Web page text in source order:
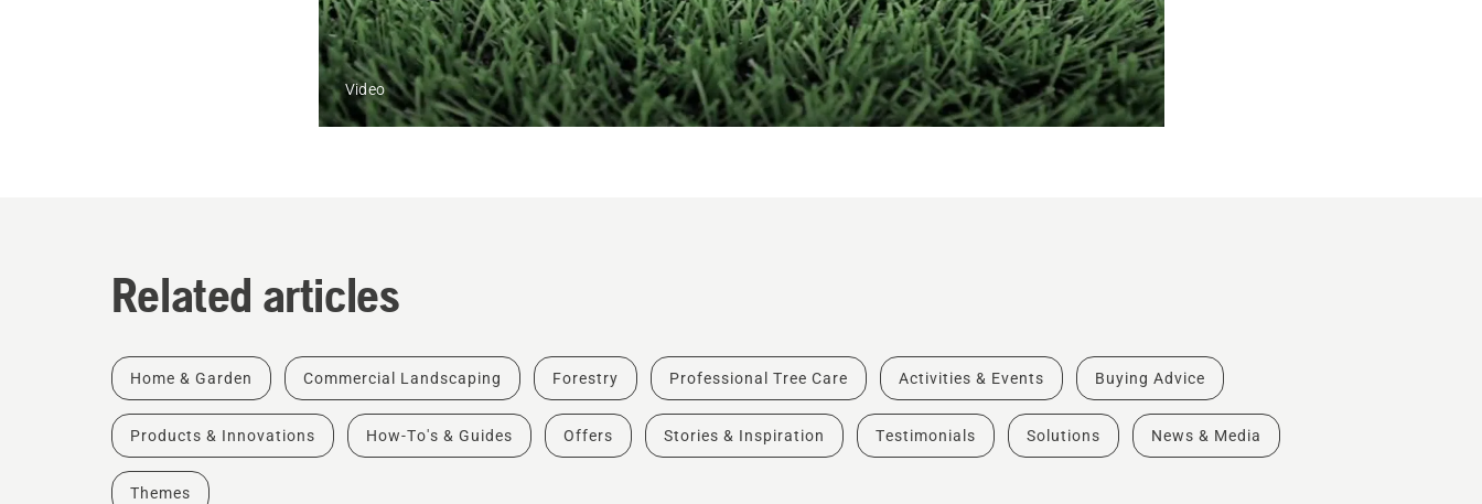
Video
Related articles
Home & Garden Commercial Landscaping Forestry Professional Tree Care Activities & Events Buying Advice
Products & Innovations How-To's & Guides Offers Stories & Inspiration Testimonials Solutions News & Media
Themes